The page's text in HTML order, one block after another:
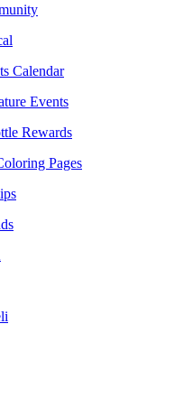
Calendar
Events
Rewards
Pages